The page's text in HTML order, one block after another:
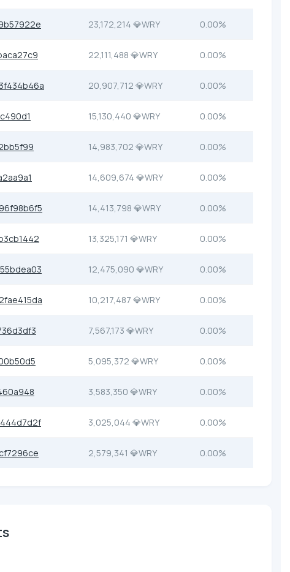
23,172,214 💎WRY 0.00%
22,111,488 💎WRY 0.00%
20,907,712 💎WRY 0.00%
15,130,440 💎WRY 0.00%
14,983,702 💎WRY 0.00%
14,609,674 💎WRY 0.00%
14,413,798 💎WRY 0.00%
13,325,171 💎WRY 0.00%
12,475,090 💎WRY 0.00%
10,217,487 💎WRY 0.00%
7,567,173 💎WRY 0.00%
5,095,372 💎WRY 0.00%
3,583,350 💎WRY 0.00%
3,025,044 💎WRY 0.00%
2,579,341 💎WRY 0.00%